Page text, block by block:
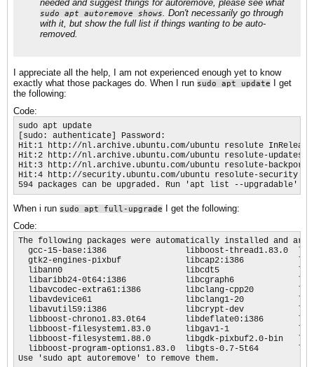
needed and suggest things for autoremove, please see what
sudo apt autoremove shows. Don't necessarily go through
with it, but show the full list if things wanting to be auto-
removed.
I appreciate all the help, I am not experienced enough yet to know
exactly what those packages do. When I run sudo apt update
I get
the following:
Code:
sudo apt update
[sudo: authenticate] Password:
Hit:1 http://nl.archive.ubuntu.com/ubuntu resolute InRelease
Hit:2 http://nl.archive.ubuntu.com/ubuntu
Hit:3 http://nl.archive.ubuntu.com/ubuntu
Hit:4 http://security.ubuntu.com/ubuntu
594 packages can be upgraded. Run 'apt list --upgradable' to
When i run sudo apt full-upgrade
I get the following:
Code:
The following packages were automatically installed and are no longer required:
  gcc-15-base:i386                libboost-thread1.83.0  libgts-bin               libopencore-amrwb0:i386  libvpx9:i386
  gtk2-engines-pixbuf             libcap2:i386           libjbig0:i386            libpoppler-cpp2          libx264-164:i386
  libann0                         libcdt5                libjpeg-turbo8:i386      libprotobuf-c1           networkd-dispatcher
  libaribb24-0t64:i386            libcgraph6             libjpeg8:i386            libsframe2               python3-sip
  libavcodec-extra61:i386         libclang-cpp20         liblab-gamut1            libsqlite3-0:i386        python3.13-gdbm
  libavdevice61                   libclang1-20           libllvm20                libswresample5:i386      vdpau-driver-all
  libavutil59:i386                libcrypt-dev           libllvm20:i386           libtheora0               vdpau-driver-all:i386
  libboost-chrono1.83.0t64        libdeflate0:i386       libmjpegutils-2.1-0t64   libtheoradec1:i386       xserver-xorg-video-vmware
  libboost-filesystem1.83.0       libgav1-1              libmpeg2encpp-2.1-0t64   libtheoraenc1:i386
  libboost-filesystem1.88.0       libgdk-pixbuf2.0-bin   libmplex2-2.1-0t64       libtiff6:i386
  libboost-program-options1.83.0  libgts-0.7-5t64        libopencore-amrnb0:i386  libvo-amrwbenc0:i386
Use 'sudo apt autoremove' to remove them.

Get more security updates through Ubuntu Pro with 'esm-apps' enabled:
  libavcodec-extra libavdevice62 ffmpeg libopenexr-3-1-30 libavcodec62
  libavcodec62 gocryptfs libavfilter11 libavutil60 libavutil60 libswscale9
  libswresample6 libswresample6 libavformat62
Learn more about Ubuntu Pro at https://ubuntu.com/pro
Upgrading:
  colord                    libegl-mesa0       libgbm1:i386          libgstreamer-plugins-bad1.0-0  mesa-libgallium:i386
  graphviz                  libegl-mesa0:i386  libgl1-mesa-dri       libonnxruntime-providers       packagekit
  gstreamer1.0-plugins-bad  libfprint-2-2      libgl1-mesa-dri:i386  libre2-11
  gstreamer1.0-vaapi        libfprint-2-tod1   libglx-mesa0          libspa-0.2-modules-extra
  libcolorhug2              libgbm1            libglx-mesa0:i386     mesa-libgallium

Installing dependencies:
  gstreamer1.0-plugins-extra       libgusb2a        libgvplugin-pango8   libmplex2-2.2-0           libxdot4
  libfarmhash0                     libgvc7          libmjpegutils-2.2-0  libonnxruntime1.23
  libgstreamer-plugins-extra1.0-0  libgvplugin-gd8  libmpeg2encpp-2.2-0  libtensorflow-lite2.14.1

Not upgrading:
  apparmor-utils            libkf6notifications6              libreoffice-qt6
  ark                       libkf6notifyconfig-data           libreoffice-uiconfig-calc
  assistant-qt6             libkf6notifyconfig6               libreoffice-uiconfig-common
  baloo6                    libkf6package-data                libreoffice-uiconfig-draw
  bluedevil                 libkf6package6                    libreoffice-uiconfig-impress
  breeze                    libkf6parts-data                  libreoffice-uiconfig-math
  breeze-cursor-theme       libkf6parts6                      libreoffice-uiconfig-writer
  breeze-wallpaper          libkf6people-data                 libreoffice-writer
  bup                       libkf6people6                     libsane-hpaio
  designer-qt6              libkf6peoplebackend6              libsmbclient0
  dolphin                   libkf6prison6                     libsnapd-qt-2-1
  dolphin-data              libkf6prisonscanner6              libtaskmanager6
  dolphin-plugins           libkf6pty-data                    libuno-cppu3t64
  drkonqi                   libkf6pty6                        libuno-cppuhelpergcc3-3t64
  elisa                     libkf6purpose-bin                 libuno-sal3t64
  ffmpegthumbs              libkf6purpose-data                libuno-salhelpergcc3-3t64
  frameworkintegration6     libkf6purpose6                    libweather-ion7
  gir1.2-glib-2.0           libkf6purposewidgets6             linguist-qt6
  gwenview                  libkf6runner6                     milou
  haruna                    libkf6screen8                     neochat
  hplip                     libkf6screendpms8                 okular
  hplip-data                libkf6service-bin                 okular-data
  kaccounts-providers       libkf6service-data                okular-extra-backends
  kactivitymanagerd         libkf6service6                    partitionmanager
  kamera                    libkf6solid-data                  plasma-activities-bin
  kate                      libkf6solid6                      plasma-browser-integration
  kcalc                     libkf6sonnet-data                 plasma-calendar-addons
  kcharselect               libkf6sonnetcore6                 plasma-dataengines-addons
  kde-cli-tools             libkf6sonnetui6                   plasma-desktop
  kde-cli-tools-data        libkf6statusnotifieritem-data     plasma-desktop-data
  kde-config-flatpak        libkf6statusnotifieritem6         plasma-desktoptheme
  kde-config-gtk-style      libkf6style6                      plasma-discover
  kde-config-plymouth       libkf6su-bin                      plasma-discover-backend-flatpak
  kde-config-screenlocker   libkf6su-data                     plasma-discover-backend-fwupd
  kde-config-sddm           libkf6su6                         plasma-discover-backend-snap
  kde-config-tablet         libkf6svg6                        plasma-discover-common
  kde-config-updates        libkf6syndication6                plasma-discover-notifier
  kde-inotify-survey        libkf6syntaxhighlighting-data     plasma-disks
  kde-spectacle             libkf6syntaxhighlighting6         plasma-firewall
  kde-style-breeze          libkf6texteditor-bin              plasma-integration
  kde-style-breeze-data     libkf6texteditor-data             plasma-nm
  kde-style-breeze-qt5      libkf6texteditor-katepart         plasma-pa
  kde-style-oxygen-qt6      libkf6texteditor6                 plasma-runners-addons
  kdeconnect                libkf6texttemplate6               plasma-session-wayland
  kdeconnect-libs           libkf6textwidgets-data            plasma-systemmonitor
  kded6                     libkf6textwidgets6                plasma-theme-oxygen
  kdegraphics-thumbnailers  libkf6threadweaver6               plasma-thunderbolt
  kdenetwork-filesharing    libkf6unitconversion-data         plasma-vault
  kdeplasma-addons-data     libkf6unitconversion6             plasma-wallpapers-addons
  kdialog                   libkf6userfeedback-doc            plasma-welcome
  kdoctools6                libkf6userfeedbackcore6           plasma-widgets-addons
  keditbookmarks            libkf6userfeedbackwidgets6        plasma-workspace
  kgamma                    libkf6wallet-data                 plasma-workspace-data
  kglobalacceld             libkf6wallet6                     polkit-kde-agent-1
  khelpcenter               libkf6walletbackend6              powerdevil
  kimageformat6-plugins     libkf6widgetsaddons-data          powerdevil-data
  kinfocenter               libkf6widgetsaddons6              print-manager
  kio-admin                 libkf6windowsystem-data           printer-driver-hpcups
  kio-audiocd               libkf6windowsystem6               pyqt6-dev-tools
  kio-extras                libkf6xmlgui-data                 python3
  kio-extras-data